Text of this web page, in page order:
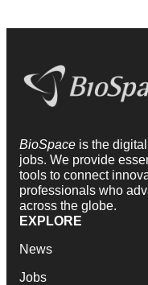
BioSpace is the
jobs. We provide
tools to connect
professionals who
across the globe.
EXPLORE
News
Jobs